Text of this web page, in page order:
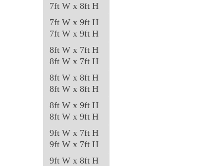
7ft W x 8ft H
7ft W x 9ft H
7ft W x 9ft H
8ft W x 7ft H
8ft W x 7ft H
8ft W x 8ft H
8ft W x 8ft H
8ft W x 9ft H
8ft W x 9ft H
9ft W x 7ft H
9ft W x 7ft H
9ft W x 8ft H